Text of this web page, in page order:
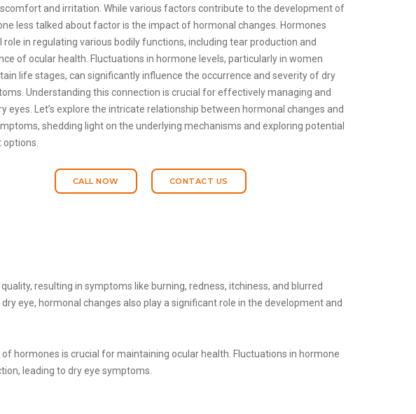
and irritation. While various factors contribute to the development of
less talked about factor is the impact of hormonal changes. Hormones
role in regulating various bodily functions, including tear production and
of ocular health. Fluctuations in hormone levels, particularly in women
life stages, can significantly influence the occurrence and severity of dry
Understanding this connection is crucial for effectively managing and
eyes. Let’s explore the intricate relationship between hormonal changes and
shedding light on the underlying mechanisms and exploring potential
CALL NOW CONTACT US
resulting in symptoms like burning, redness, itchiness, and blurred
eye, hormonal changes also play a significant role in the development and
hormones is crucial for maintaining ocular health. Fluctuations in hormone
leading to dry eye symptoms.